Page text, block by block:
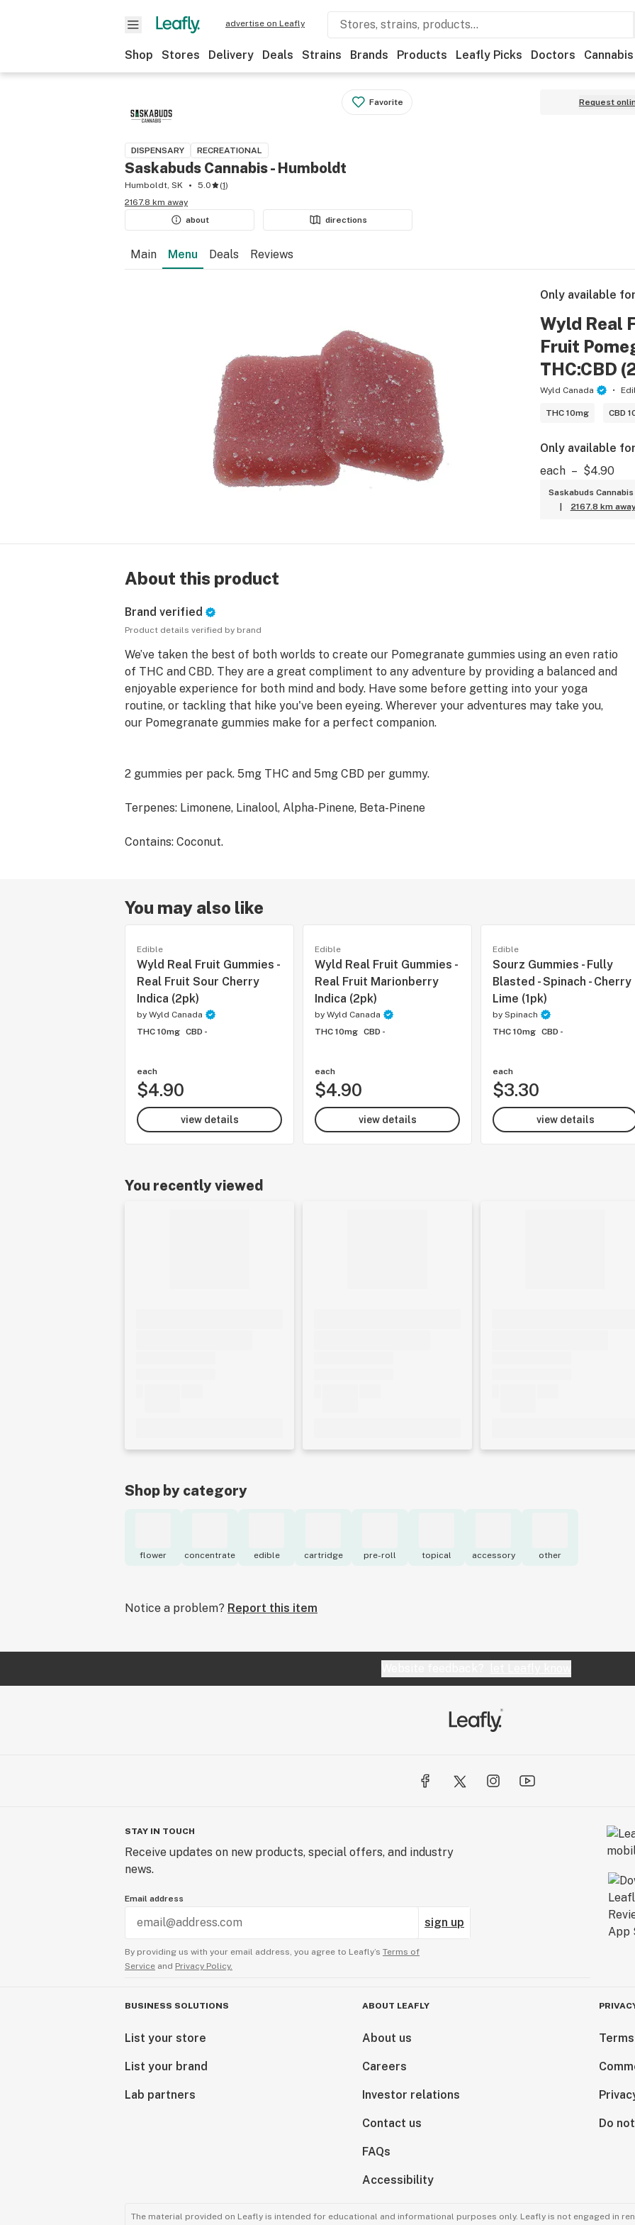
advertise on Leafly
Shop Stores Delivery Deals Strains Brands Products Leafly Picks Doctors Cannabis
Favorite
DISPENSARY RECREATIONAL
Saskabuds Cannabis - Humboldt
Humboldt, SK 5.0 (1)
2167.8 km away
about
directions
Request
Main Menu Deals Reviews
Only available
Wyld Real
Fruit
THC:CBD
Wyld Canada
THC 10mg CBD
Only available
each– $4.90
Saskabuds
2167.8 km
About this product
Brand verified
Product details verified by brand
We’ve taken the best of both worlds to create our Pomegranate gummies using an even ratio
of THC and CBD. They are a great compliment to any adventure by providing a balanced and
enjoyable experience for both mind and body. Have some before getting into your yoga
routine, or tackling that hike you've been eyeing. Wherever your adventures may take you,
our Pomegranate gummies make for a perfect companion.
2 gummies per pack. 5mg THC and 5mg CBD per gummy.
Terpenes: Limonene, Linalool, Alpha-Pinene, Beta-Pinene
Contains: Coconut.
You may also like
Edible
Wyld Real Fruit Gummies -
Real Fruit Sour Cherry
Indica (2pk)
by Wyld Canada
THC 10mg CBD -
each
$4.90
view details
Edible
Wyld Real Fruit Gummies -
Real Fruit Marionberry
Indica (2pk)
by Wyld Canada
THC 10mg CBD -
each
$4.90
view details
Edible
Sourz Gummies - Fully
Blasted - Spinach - Cherry
Lime (1pk)
by Spinach
THC 10mg CBD -
each
$3.30
view details
You recently viewed
Shop by category
flower concentrate edible cartridge pre-roll topical accessory other
Notice a problem? Report this item
STAY IN TOUCH
Receive updates on new products, special offers, and industry
news.
Email address
sign up
By providing us with your email address, you agree to Leafly’s Terms of
Service and Privacy Policy.
BUSINESS SOLUTIONS
List your store
List your brand
Lab partners
ABOUT LEAFLY
About us
Careers
Investor relations
Contact us
FAQs
Accessibility
Do
The material provided on Leafly is intended for educational and informational purposes only. Leafly is not engaged in